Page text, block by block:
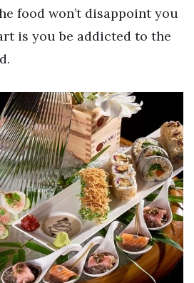
food won’t disappoint you
is you be addicted to the